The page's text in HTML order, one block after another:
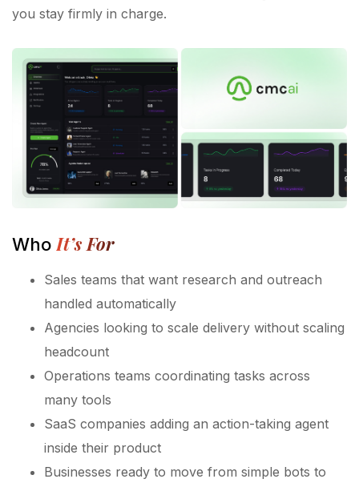
you stay firmly in charge.
Who It’s For
Sales teams that want research and outreach
handled automatically
Agencies looking to scale delivery without scaling
headcount
Operations teams coordinating tasks across
many tools
SaaS companies adding an action-taking agent
inside their product
Businesses ready to move from simple bots to